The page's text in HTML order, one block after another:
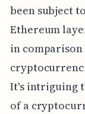
been subject
Ethereum
in
It's intriguing
of a